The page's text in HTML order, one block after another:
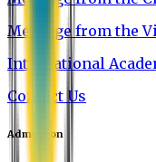
Message from the
International
Contact Us
Admission